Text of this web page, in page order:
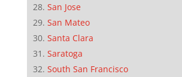
San Jose
San Mateo
Santa Clara
Saratoga
South San Francisco